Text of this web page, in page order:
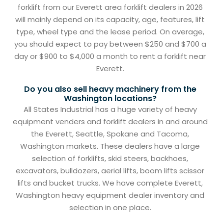
forklift from our Everett area forklift dealers in 2026
will mainly depend on its capacity, age, features, lift
type, wheel type and the lease period. On average,
you should expect to pay between $250 and $700 a
day or $900 to $4,000 a month to rent a forklift near
Everett.
Do you also sell heavy machinery from the
Washington locations?
All States Industrial has a huge variety of heavy
equipment venders and forklift dealers in and around
the Everett, Seattle, Spokane and Tacoma,
Washington markets. These dealers have a large
selection of forklifts, skid steers, backhoes,
excavators, bulldozers, aerial lifts, boom lifts scissor
lifts and bucket trucks. We have complete Everett,
Washington heavy equipment dealer inventory and
selection in one place.